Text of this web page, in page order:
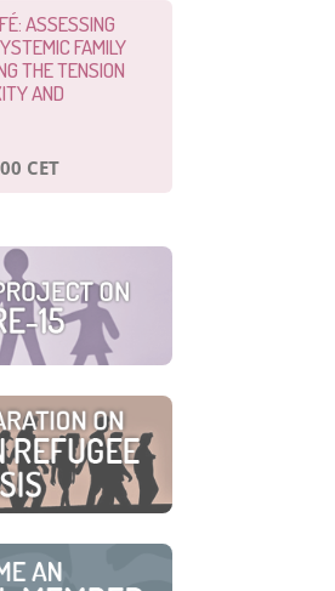
ASSESSING
FAMILY
THE TENSION
AND
CET